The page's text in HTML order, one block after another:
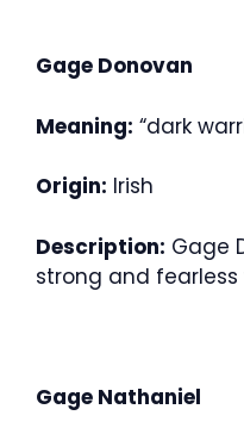
Gage Donovan
Meaning: “dark
Origin: Irish
Description: Gage
strong and fearless
Gage Nathaniel